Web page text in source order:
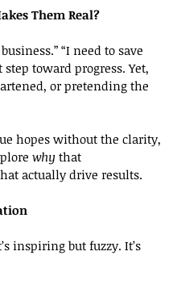
Them Real?
“I need to save
toward progress. Yet,
or pretending the
hopes without the clarity,
why that
actually drive results.
inspiring but fuzzy. It’s